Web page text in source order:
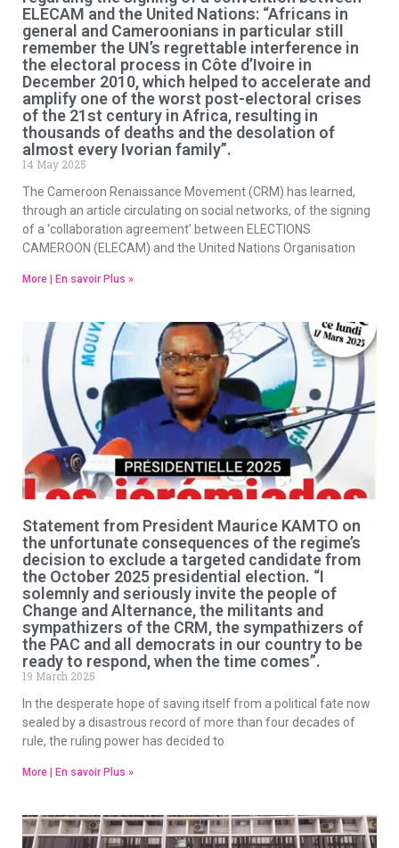
ELECAM and the United Nations: “Africans in
general and Cameroonians in particular still
remember the UN’s regrettable interference in
the electoral process in Côte d’Ivoire in
December 2010, which helped to accelerate and
amplify one of the worst post-electoral crises
of the 21st century in Africa, resulting in
thousands of deaths and the desolation of
almost every Ivorian family”.
14 May 2025
The Cameroon Renaissance Movement (CRM) has learned,
through an article circulating on social networks, of the signing
of a ‘collaboration agreement’ between ELECTIONS
CAMEROON (ELECAM) and the United Nations Organisation
More | En savoir Plus »
Statement from President Maurice KAMTO on
the unfortunate consequences of the regime’s
decision to exclude a targeted candidate from
the October 2025 presidential election. “I
solemnly and seriously invite the people of
Change and Alternance, the militants and
sympathizers of the CRM, the sympathizers of
the PAC and all democrats in our country to be
ready to respond, when the time comes”.
19 March 2025
In the desperate hope of saving itself from a political fate now
sealed by a disastrous record of more than four decades of
rule, the ruling power has decided to
More | En savoir Plus »